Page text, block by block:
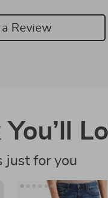
Review
just for you